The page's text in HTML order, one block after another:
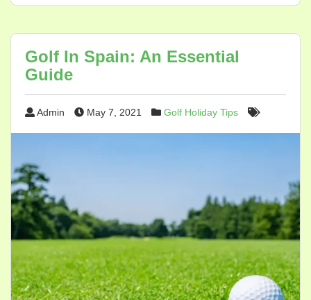
Golf In Spain: An Essential
Guide
Admin May 7, 2021 Golf Holiday Tips